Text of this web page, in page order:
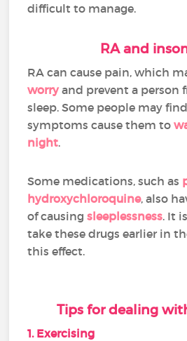
difficult to manage.
RA and
RA can cause pain, which
worry and prevent a person
sleep. Some people may
symptoms cause them to
night.
Some medications, such as
hydroxychloroquine, also
of causingsleeplessness. It
take these drugs earlier in
this effect.
Tips for dealing
1. Exercising